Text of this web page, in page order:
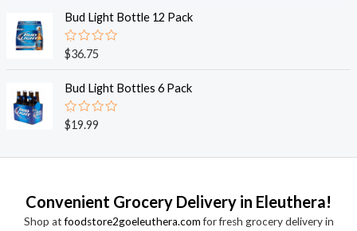
o
f
5
e
0
o
u
o
f
5
Bud Light Bottle 12 Pack
R
a
e
0
o
u
$36.75
Bud Light Bottles 6 Pack
R
a
e
u
o
$19.99
Convenient Grocery Delivery in Eleuthera!
Shop atfoodstore2goeleuthera.comfor fresh grocery delivery in